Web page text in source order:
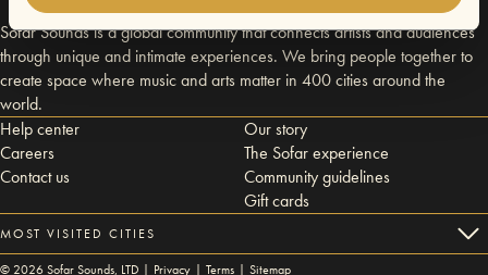
Sofar Sounds is a global community that connects artists and audiences
through unique and intimate experiences. We bring people together to
create space where music and arts matter in 400 cities around the
world.
Help center
Careers
Contact us
Our story
The Sofar experience
Community guidelines
Gift cards
MOST VISITED CITIES
© 2026Sofar Sounds, LTD | Privacy | Terms | Sitemap